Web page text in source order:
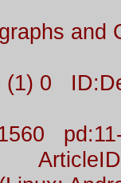
and
(1) 0